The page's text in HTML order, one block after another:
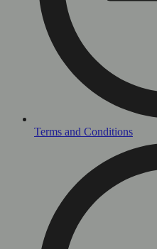
Terms and Conditions